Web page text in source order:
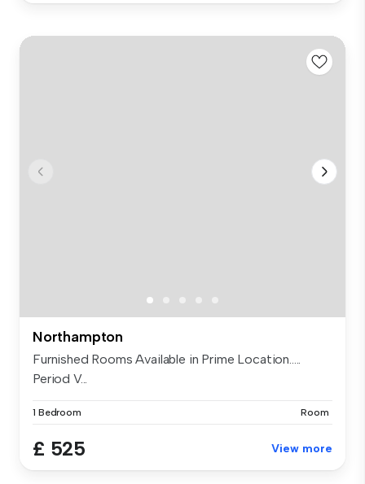
Northampton
Furnished Rooms Available in Prime Location.....
Period V...
1 Bedroom Room
£ 525 View more